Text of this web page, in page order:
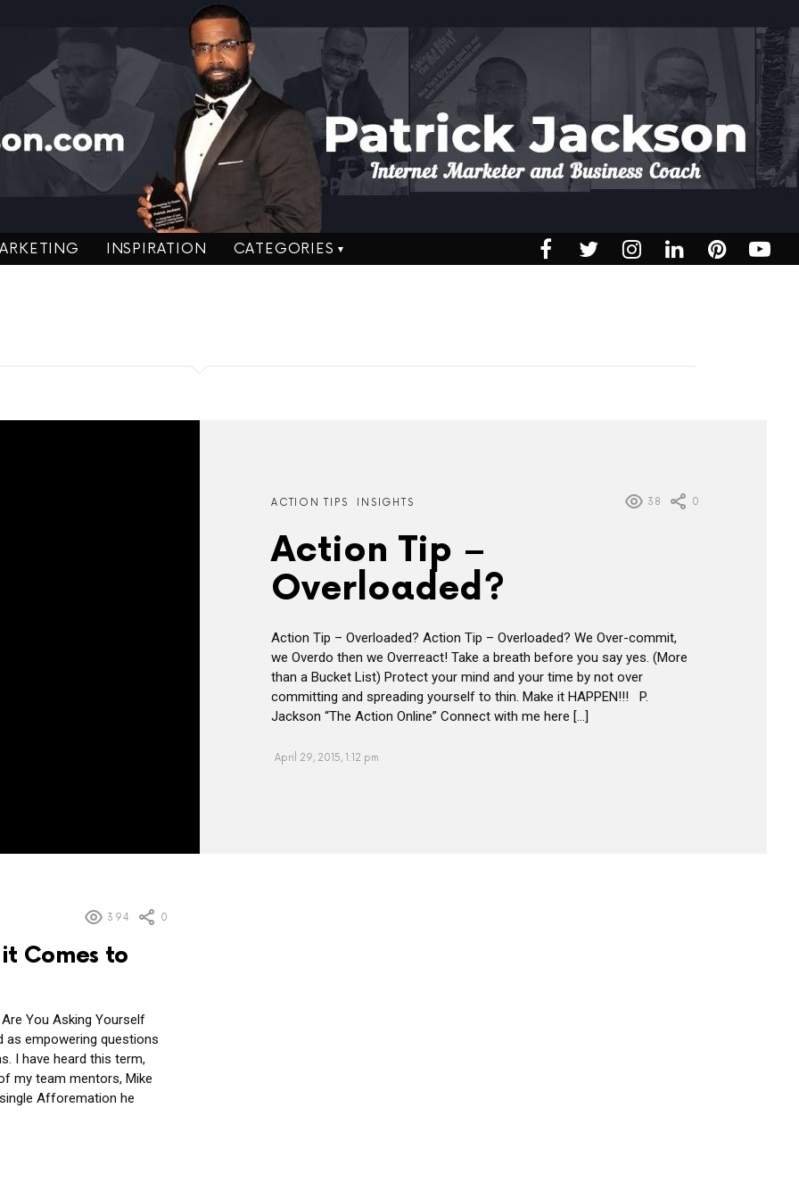
INSPIRATION CATEGORIES
ACTION TIPS INSIGHTS 38 0
Action Tip –
Overloaded?
Action Tip – Overloaded? Action Tip – Overloaded? We Over-commit,
we Overdo then we Overreact! Take a breath before you say yes. (More
than a Bucket List) Protect your mind and your time by not over
committing and spreading yourself to thin. Make it HAPPEN!!! P.
Jackson “The Action Online” Connect with me here […]
April 29, 2015, 1:12 pm
394 0
Comes to
You Asking Yourself
as empowering questions
I have heard this term,
my team mentors, Mike
Afforemation he